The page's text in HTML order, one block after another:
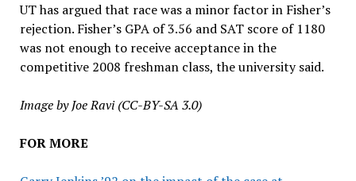
UT has argued that race was a minor factor in Fisher’s
rejection. Fisher’s GPA of 3.56 and SAT score of 1180
was not enough to receive acceptance in the
competitive 2008 freshman class, the university said.
Image by Joe Ravi (CC-BY-SA 3.0)
FOR MORE